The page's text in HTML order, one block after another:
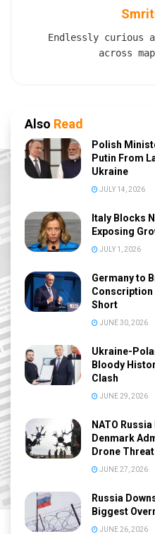
Endlessly curious
across
Also Read
Polish
Putin From
Ukraine
JULY 14, 2026
Italy Blocks
Exposing
JULY 1, 2026
Germany to
Conscription
Short
JUNE 30, 2026
Ukraine-
Bloody
Clash
JUNE 29, 2026
NATO
Denmark
Drone
JUNE 27, 2026
Russia
Biggest
JUNE 26, 2026